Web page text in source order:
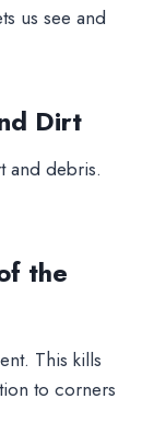
us see and
Dirt
and debris.
the
This kills
to corners